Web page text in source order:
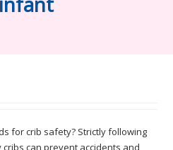
for crib safety? Strictly following
can prevent accidents and